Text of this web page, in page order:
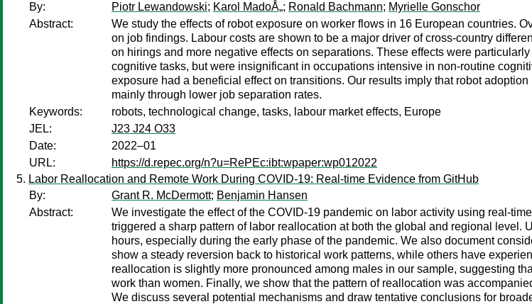
By:
Piotr Lewandowski; Karol MadoÅ„; Ronald Bachmann; Myrielle Gonschor
Abstract:
We study the effects of robot exposure on worker flows in 16 European countries.
on job findings. Labour costs are shown to be a major driver of cross-country
on hirings and more negative effects on separations. These effects were
cognitive tasks, but were insignificant in occupations intensive in non-routine
exposure had a beneficial effect on transitions. Our results imply that robot
mainly through lower job separation rates.
Keywords:
robots, technological change, tasks, labour market effects, Europe
JEL:
J23 J24 O33
Date:
2022–01
URL:
https://d.repec.org/n?u=RePEc:ibt:wpaper:wp012022
Labor Reallocation and Remote Work During COVID-19: Real-time Evidence from GitHub
By:
Grant R. McDermott; Benjamin Hansen
Abstract:
We investigate the effect of the COVID-19 pandemic on labor activity using real-
triggered a sharp pattern of labor reallocation at both the global and regional
hours, especially during the early phase of the pandemic. We also document
show a steady reversion back to historical work patterns, while others have
reallocation is slightly more pronounced among males in our sample, suggesting
work than women. Finally, we show that the pattern of reallocation was
We discuss several potential mechanisms and draw tentative conclusions for